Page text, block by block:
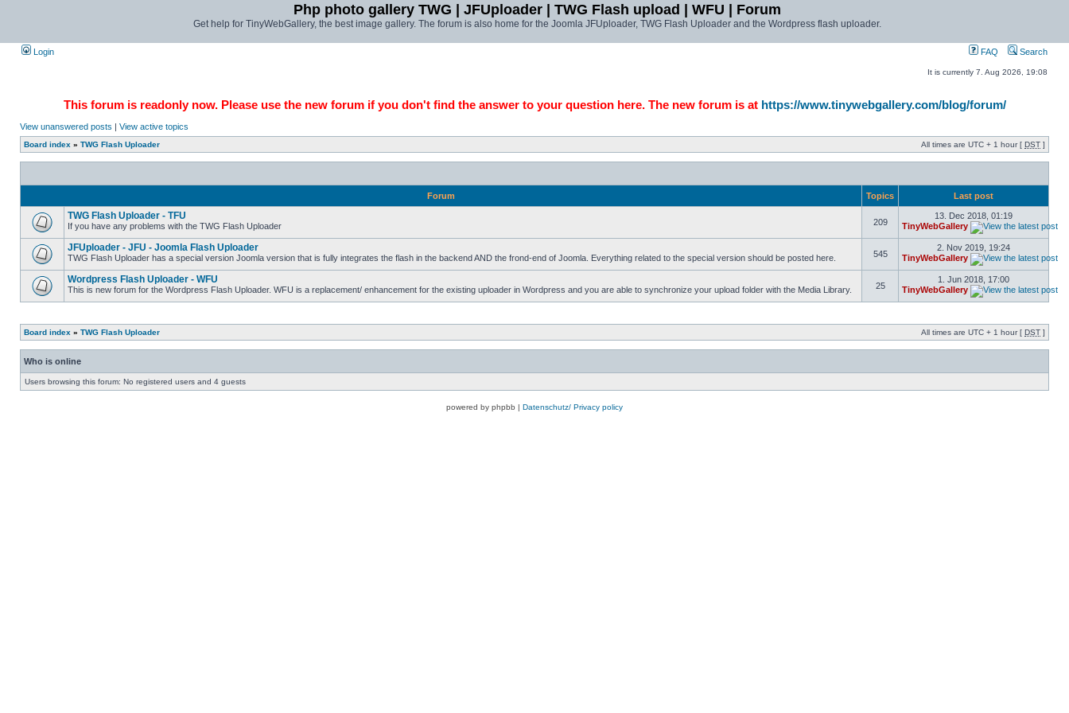
Php photo gallery TWG | JFUploader | TWG Flash upload | WFU | Forum
Get help for TinyWebGallery, the best image gallery. The forum is also home for the Joomla JFUploader, TWG Flash Uploader and the Wordpress flash uploader.
Login FAQ Search
It is currently 7. Aug 2026, 19:08
This forum is readonly now. Please use the new forum if you don't find the answer to your question here. The new forum is at https://www.tinywebgallery.com/blog/forum/
View unanswered posts | View active topics
Board index » TWG Flash Uploader All times are UTC + 1 hour [ DST ]
Forum Topics Last post
TWG Flash Uploader - TFU
If you have any problems with the TWG Flash Uploader 209
13. Dec 2018, 01:19
TinyWebGallery
JFUploader - JFU - Joomla Flash Uploader
TWG Flash Uploader has a special version Joomla version that is fully integrates the flash in the backend AND the frond-end of Joomla. Everything related to the special version should be posted here. 545
2. Nov 2019, 19:24
TinyWebGallery
Wordpress Flash Uploader - WFU
This is new forum for the Wordpress Flash Uploader. WFU is a replacement/ enhancement for the existing uploader in Wordpress and you are able to synchronize your upload folder with the Media Library. 25
1. Jun 2018, 17:00
TinyWebGallery
Board index » TWG Flash Uploader All times are UTC + 1 hour [ DST ]
Who is online
Users browsing this forum: No registered users and 4 guests
powered by phpbb | Datenschutz/ Privacy policy